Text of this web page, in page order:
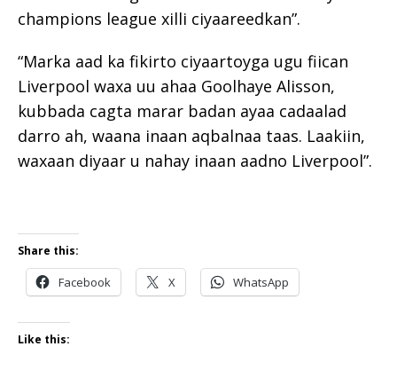
champions league xilli ciyaareedkan”.
“Marka aad ka fikirto ciyaartoyga ugu fiican
Liverpool waxa uu ahaa Goolhaye Alisson,
kubbada cagta marar badan ayaa cadaalad
darro ah, waana inaan aqbalnaa taas. Laakiin,
waxaan diyaar u nahay inaan aadno Liverpool”.
Share this:
Facebook X WhatsApp
Like this: